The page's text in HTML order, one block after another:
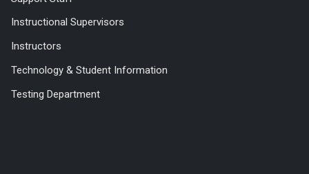
Instructional Supervisors
Instructors
Technology & Student Information
Testing Department